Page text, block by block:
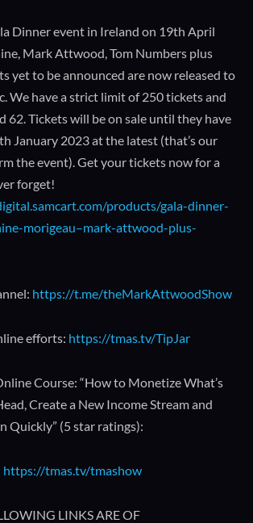
Dinner event in Ireland on 19th April
Mark Attwood, Tom Numbers plus
yet to be announced are now released to
We have a strict limit of 250 tickets and
62. Tickets will be on sale until they have
January 2023 at the latest (that’s our
the event). Get your tickets now for a
forget!
products/gala-dinner-
morigeau–mark-attwood-plus-
https://t.me/theMarkAttwoodShow
efforts: https://tmas.tv/TipJar
Course: “How to Monetize What’s
Create a New Income Stream and
Quickly” (5 star ratings):
https://tmas.tv/tmashow
LINKS ARE OF